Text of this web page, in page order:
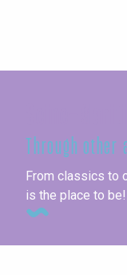
Through other
From classics to
is the place to be!